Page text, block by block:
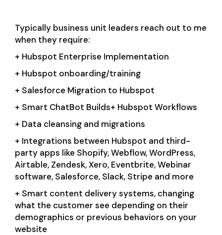
Typically business unit leaders reach out to me
when they require:
+ Hubspot Enterprise Implementation
+ Hubspot onboarding/training
+ Salesforce Migration to Hubspot
+ Smart ChatBot Builds+ Hubspot Workflows
+ Data cleansing and migrations
+ Integrations between Hubspot and third-
party apps like Shopify, Webflow, WordPress,
Airtable, Zendesk, Xero, Eventbrite, Webinar
software, Salesforce, Slack, Stripe and more
+ Smart content delivery systems, changing
what the customer see depending on their
demographics or previous behaviors on your
website